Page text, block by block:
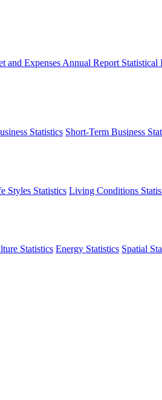
and Expenses Annual Report Statistical
Statistics Short-Term Business
Styles Statistics Living Conditions
Statistics Energy Statistics Spatial